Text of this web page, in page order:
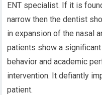
ENT specialist. If it is
narrow then the dentist
in expansion of the nasal
patients show a
behavior and academic
intervention. It defiantly
patient.